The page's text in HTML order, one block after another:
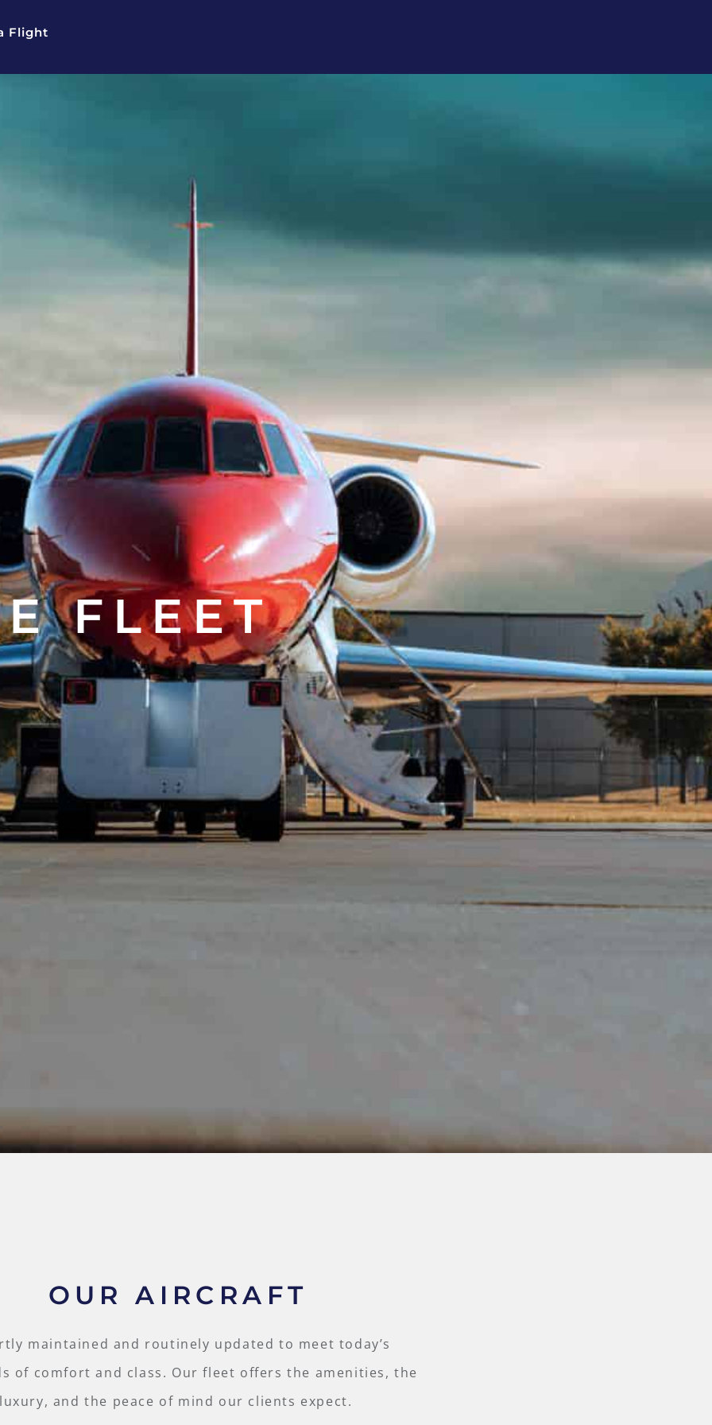
Flight
FLEET
OUR AIRCRAFT
maintained and routinely updated to meet today’s
of comfort and class. Our fleet offers the amenities, the
and the peace of mind our clients expect.